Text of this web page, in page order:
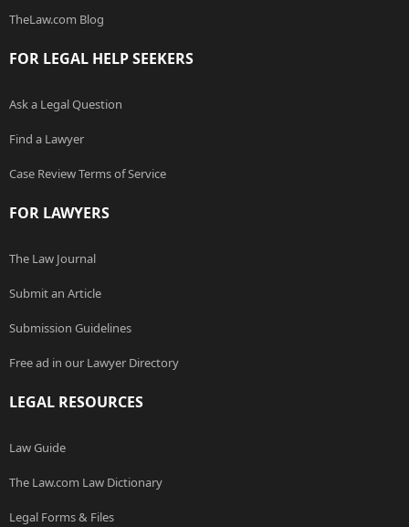
TheLaw.com Blog
FOR LEGAL HELP SEEKERS
Ask a Legal Question
Find a Lawyer
Case Review Terms of Service
FOR LAWYERS
The Law Journal
Submit an Article
Submission Guidelines
Free ad in our Lawyer Directory
LEGAL RESOURCES
Law Guide
The Law.com Law Dictionary
Legal Forms & Files